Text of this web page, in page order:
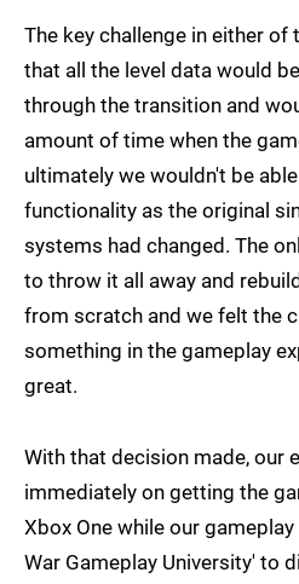
The key challenge in either
that all the level data would
through the transition and
amount of time when the
ultimately we wouldn't be
functionality as the original
systems had changed. The
to throw it all away and
from scratch and we felt the
something in the gameplay
great.
With that decision made, our
immediately on getting the
Xbox One while our
War Gameplay University' to